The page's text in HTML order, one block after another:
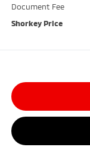
Document Fee
Shorkey Price